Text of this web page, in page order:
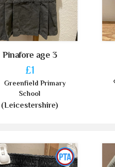
Pinafore age 3
£1
Greenfield Primary
School
(Leicestershire)